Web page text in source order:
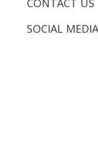
CONTACT US
SOCIAL MEDIA